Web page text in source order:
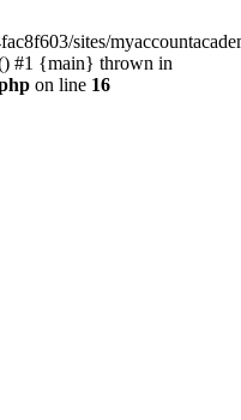
sites/
#1 {main} thrown in
on line 16